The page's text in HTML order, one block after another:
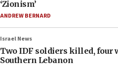
‘Zionism’
ANDREW BERNARD
Israel News
Two IDF soldiers killed, four
Southern Lebanon